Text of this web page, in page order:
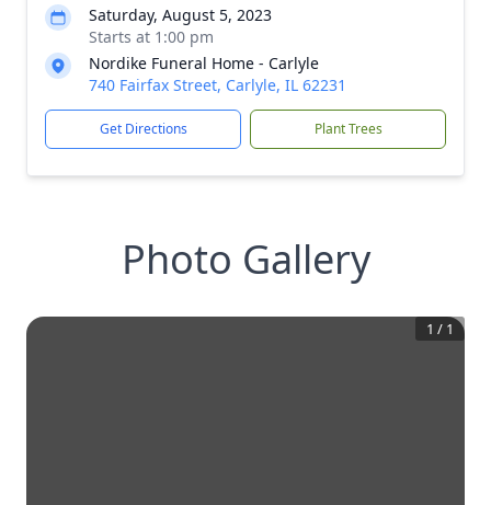
Saturday, August 5, 2023
Starts at 1:00 pm
Nordike Funeral Home - Carlyle
740 Fairfax Street, Carlyle, IL 62231
Get Directions Plant Trees
Photo Gallery
1 / 1